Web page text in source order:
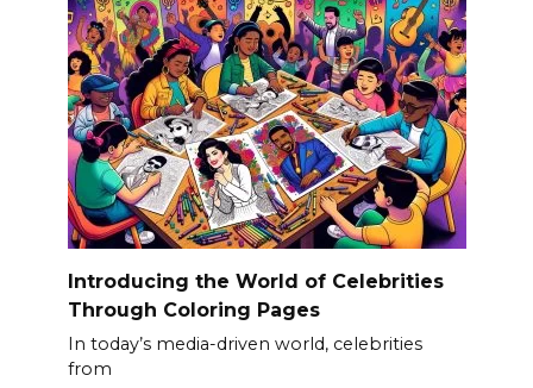
Introducing the World of Celebrities
Through Coloring Pages
In today’s media-driven world, celebrities
from